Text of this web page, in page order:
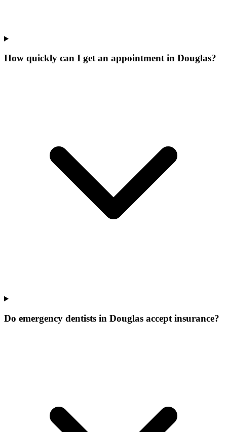
How quickly can I get an appointment in Douglas?
Do emergency dentists in Douglas accept insurance?